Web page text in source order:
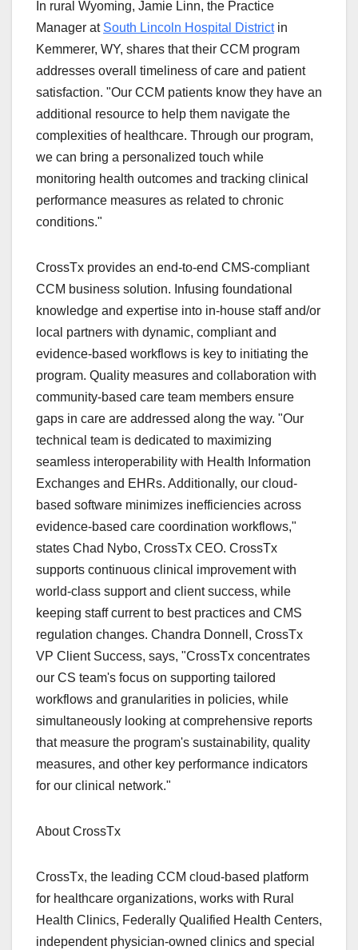
In rural Wyoming, Jamie Linn, the Practice
Manager at South Lincoln Hospital Districtin
Kemmerer, WY, shares that their CCM program
addresses overall timeliness of care and patient
satisfaction. "Our CCM patients know they have an
additional resource to help them navigate the
complexities of healthcare. Through our program,
we can bring a personalized touch while
monitoring health outcomes and tracking clinical
performance measures as related to chronic
conditions."
CrossTx provides an end-to-end CMS-compliant
CCM business solution. Infusing foundational
knowledge and expertise into in-house staff and/or
local partners with dynamic, compliant and
evidence-based workflows is key to initiating the
program. Quality measures and collaboration with
community-based care team members ensure
gaps in care are addressed along the way. "Our
technical team is dedicated to maximizing
seamless interoperability with Health Information
Exchanges and EHRs. Additionally, our cloud-
based software minimizes inefficiencies across
evidence-based care coordination workflows,"
states Chad Nybo, CrossTx CEO. CrossTx
supports continuous clinical improvement with
world-class support and client success, while
keeping staff current to best practices and CMS
regulation changes. Chandra Donnell, CrossTx
VP Client Success, says, "CrossTx concentrates
our CS team's focus on supporting tailored
workflows and granularities in policies, while
simultaneously looking at comprehensive reports
that measure the program's sustainability, quality
measures, and other key performance indicators
for our clinical network."
About CrossTx
CrossTx, the leading CCM cloud-based platform
for healthcare organizations, works with Rural
Health Clinics, Federally Qualified Health Centers,
independent physician-owned clinics and special